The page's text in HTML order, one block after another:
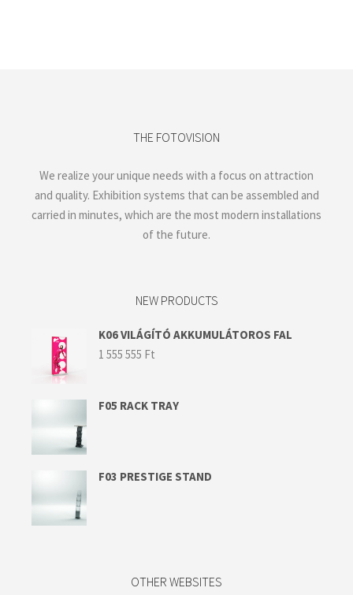
THE FOTOVISION
We realize your unique needs with a focus on attraction
and quality. Exhibition systems that can be assembled and
carried in minutes, which are the most modern installations
of the future.
NEW PRODUCTS
K06 VILÁGÍTÓ AKKUMULÁTOROS FAL
1 555 555 Ft
F05 RACK TRAY
F03 PRESTIGE STAND
OTHER WEBSITES